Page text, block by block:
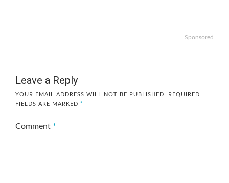
Sponsored
Leave a Reply
YOUR EMAIL ADDRESS WILL NOT BE PUBLISHED.
REQUIRED
FIELDS ARE MARKED *
Comment *